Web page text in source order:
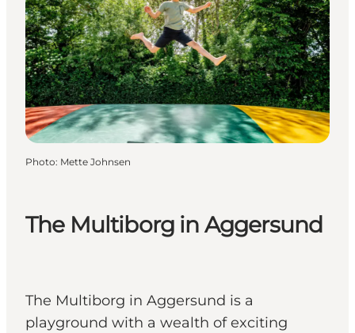
Things to do
Accommodation
Plan your trip
Events
The Multiborg in Aggersund
The Multiborg in Aggersund is a
playground with a wealth of exciting
Photo: Mette Johnsen